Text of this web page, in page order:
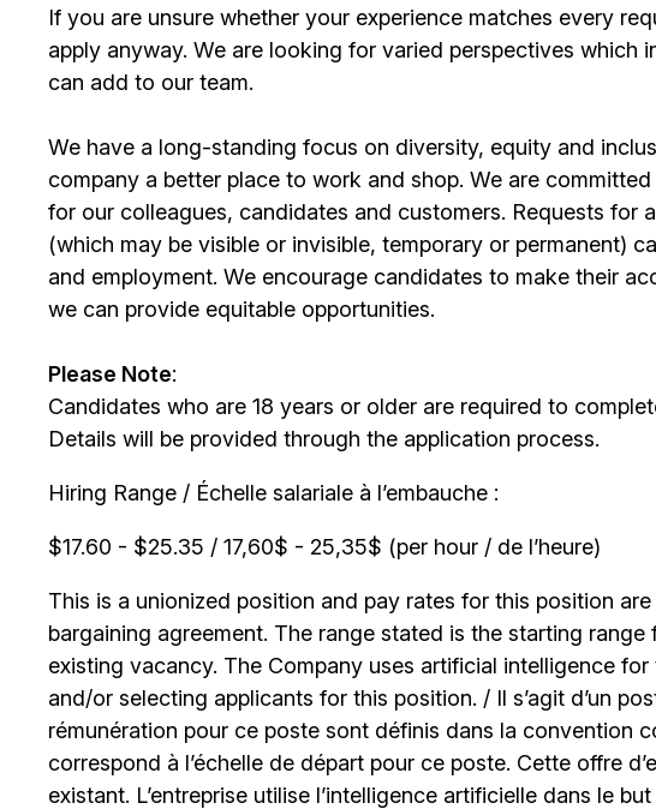
If you are unsure whether your experience matches every
apply anyway. We are looking for varied perspectives which
can add to our team.
We have a long-standing focus on diversity, equity and
company a better place to work and shop. We are
for our colleagues, candidates and customers. Requests for
(which may be visible or invisible, temporary or permanent)
and employment. We encourage candidates to make their
we can provide equitable opportunities.
Please Note:
Candidates who are 18 years or older are required to
Details will be provided through the application process.
Hiring Range / Échelle salariale à l’embauche :
$17.60 - $25.35 / 17,60$ - 25,35$ (per hour / de l’heure)
This is a unionized position and pay rates for this position
bargaining agreement. The range stated is the starting
existing vacancy. The Company uses artificial intelligence
and/or selecting applicants for this position. / Il s’agit d’un
rémunération pour ce poste sont définis dans la convention
correspond à l’échelle de départ pour ce poste. Cette offre
existant. L’entreprise utilise l’intelligence artificielle dans le